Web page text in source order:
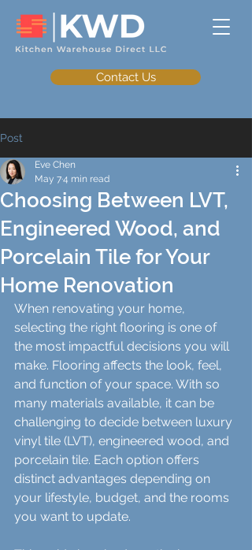
Contact Us
Post
Choosing Between LVT,
Engineered Wood, and
Porcelain Tile for Your
Home Renovation
Eve Chen
May 74 min read
When renovating your home,
selecting the right flooring is one of
the most impactful decisions you will
make. Flooring affects the look, feel,
and function of your space. With so
many materials available, it can be
challenging to decide between luxury
vinyl tile (LVT), engineered wood, and
porcelain tile. Each option offers
distinct advantages depending on
your lifestyle, budget, and the rooms
you want to update.